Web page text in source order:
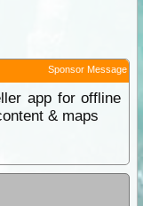
Sponsor Message
app for offline
& maps